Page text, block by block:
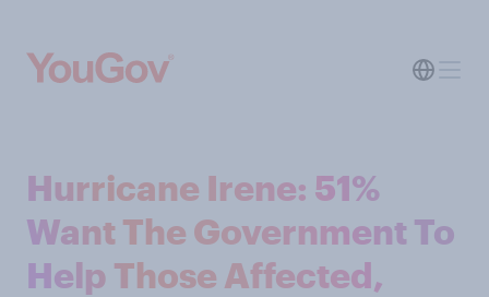
Hurricane Irene: 51%
Want The Government To
Help Those Affected,